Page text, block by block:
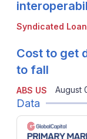
Syndicated
ABS US
Cost to get
to fall
August
Data